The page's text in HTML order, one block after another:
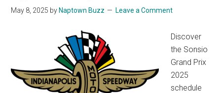
May 8, 2025 by Naptown Buzz Leave a Comment
Discover
the Sonsio
Grand Prix
2025
schedule